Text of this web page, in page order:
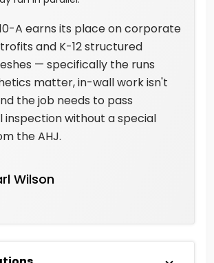
A earns its place on corporate
and K-12 structured
— specifically the runs
matter, in-wall work isn't
the job needs to pass
without a special
the AHJ.
Wilson